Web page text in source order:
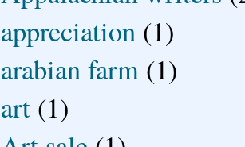
appreciation (1)
arabian farm (1)
art (1)